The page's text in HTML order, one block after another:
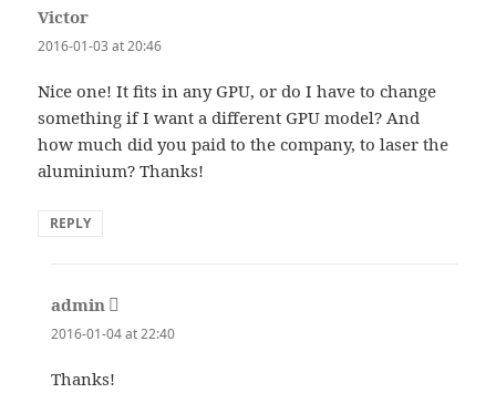
Victor
2016-01-03 at 20:46
Nice one! It fits in any GPU, or do I have to change
something if I want a different GPU model? And
how much did you paid to the company, to laser the
aluminium? Thanks!
REPLY
admin says:
2016-01-04 at 22:40
Thanks!